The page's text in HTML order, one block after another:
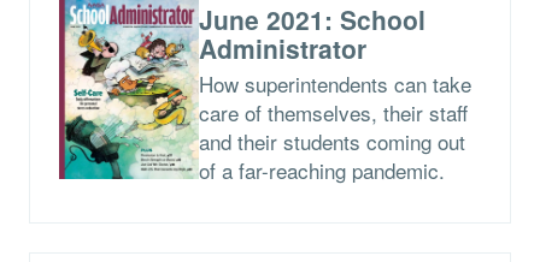
June 2021: School
Administrator
How superintendents can take
care of themselves, their staff
and their students coming out
of a far-reaching pandemic.